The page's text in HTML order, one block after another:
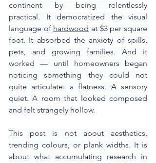
continent by being relentlessly
practical. It democratized the visual
language of hardwood at $3 per square
foot. It absorbed the anxiety of spills,
pets, and growing families. And it
worked — until homeowners began
noticing something they could not
quite articulate: a flatness. A sensory
quiet. A room that looked composed
and felt strangely hollow.
This post is not about aesthetics,
trending colours, or plank widths. It is
about what accumulating research in